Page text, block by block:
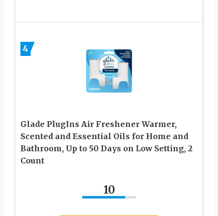
4
Glade PlugIns Air Freshener Warmer,
Scented and Essential Oils for Home and
Bathroom, Up to 50 Days on Low Setting, 2
Count
10